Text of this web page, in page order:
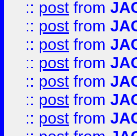
:: post from
:: post from
:: post from
:: post from
:: post from
:: post from
:: post from